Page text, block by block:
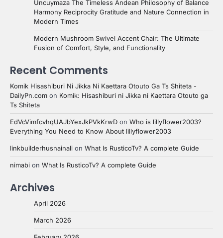
Uncuymaza The Timeless Andean Philosophy of Balance
Harmony Reciprocity Gratitude and Nature Connection in
Modern Times
Modern Mushroom Swivel Accent Chair: The Ultimate
Fusion of Comfort, Style, and Functionality
Recent Comments
Komik Hisashiburi Ni Jikka Ni Kaettara Otouto Ga Ts Shiteta -
DailyPn.com on Komik: Hisashiburi ni Jikka ni Kaettara Otouto ga
Ts Shiteta
EdVcVimfcvhqUAJbYexJkPVkKrwD on Who is lillyflower2003?
Everything You Need to Know About lillyflower2003
linkbuilderhusnainali on What Is RusticoTv? A complete Guide
nimabi on What Is RusticoTv? A complete Guide
Archives
April 2026
March 2026